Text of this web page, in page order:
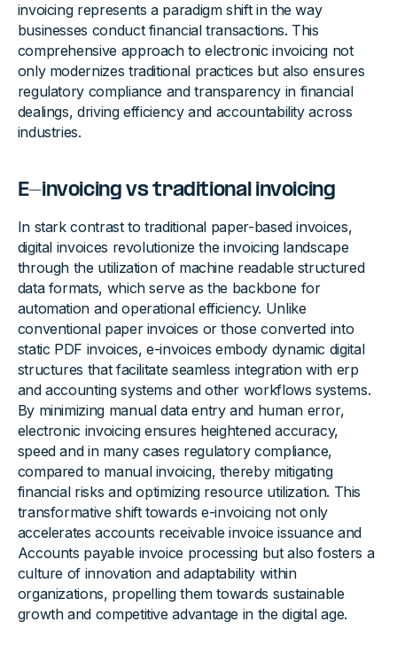
invoicing represents a paradigm shift in the way
businesses conduct financial transactions. This
comprehensive approach to electronic invoicing not
only modernizes traditional practices but also ensures
regulatory compliance and transparency in financial
dealings, driving efficiency and accountability across
industries.
E-invoicing vs traditional invoicing
In stark contrast to traditional paper-based invoices,
digital invoices revolutionize the invoicing landscape
through the utilization of machine readable structured
data formats, which serve as the backbone for
automation and operational efficiency. Unlike
conventional paper invoices or those converted into
static PDF invoices, e-invoices embody dynamic digital
structures that facilitate seamless integration with erp
and accounting systems and other workflows systems.
By minimizing manual data entry and human error,
electronic invoicing ensures heightened accuracy,
speed and in many cases regulatory compliance,
compared to manual invoicing, thereby mitigating
financial risks and optimizing resource utilization. This
transformative shift towards e-invoicing not only
accelerates accounts receivable invoice issuance and
Accounts payable invoice processing but also fosters a
culture of innovation and adaptability within
organizations, propelling them towards sustainable
growth and competitive advantage in the digital age.